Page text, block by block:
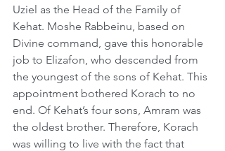
Uziel as the Head of the Family of
Kehat. Moshe Rabbeinu, based on
Divine command, gave this honorable
job to Elizafon, who descended from
the youngest of the sons of Kehat. This
appointment bothered Korach to no
end. Of Kehat’s four sons, Amram was
the oldest brother. Therefore, Korach
was willing to live with the fact that